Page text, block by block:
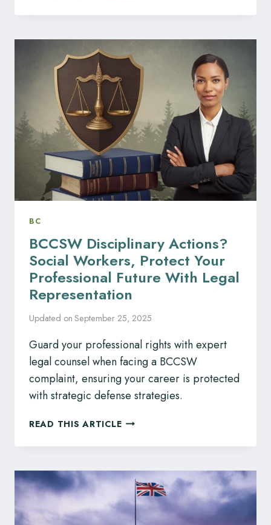
PROFESSIONALS:
KNOW
ABOUT
BCFSA
AND
REAL
ESTATE
BOARDS
DISCIPLINARY
ACTIONS
BC
BCCSW Disciplinary Actions?
Social Workers, Protect Your
Professional Future With Legal
Representation
Updated on September 25, 2025
Guard your professional rights with expert
legal counsel when facing a BCCSW
complaint, ensuring your career is protected
with strategic defense strategies.
READ THIS ARTICLEBCCSW
ACTIONS?
WORKERS,
PROTECT
YOUR
PROFESSIONAL